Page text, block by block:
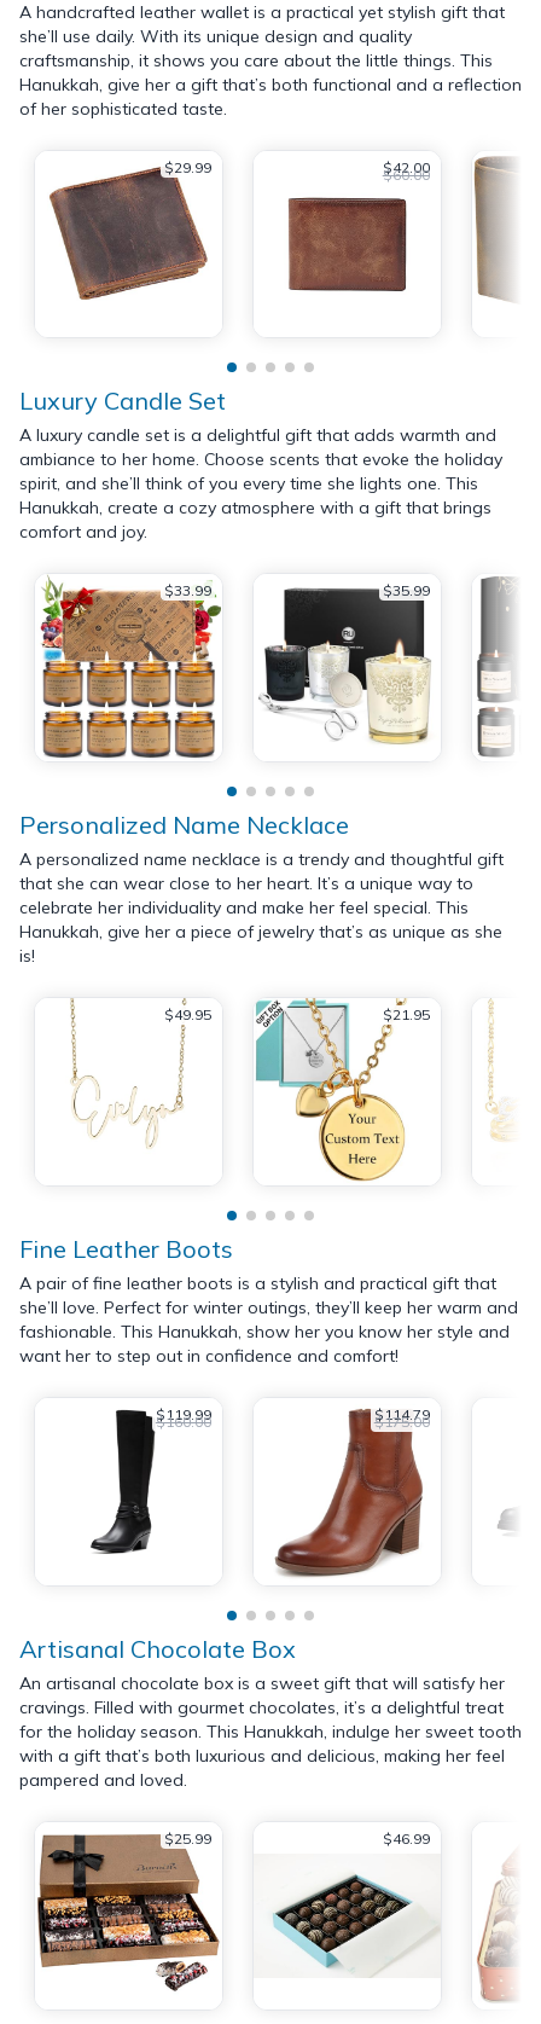
A handcrafted leather wallet is a practical yet stylish gift that
she’ll use daily. With its unique design and quality
craftsmanship, it shows you care about the little things. This
Hanukkah, give her a gift that’s both functional and a reflection
of her sophisticated taste.
$29.99 $42.00
$60.00
Luxury Candle Set
A luxury candle set is a delightful gift that adds warmth and
ambiance to her home. Choose scents that evoke the holiday
spirit, and she’ll think of you every time she lights one. This
Hanukkah, create a cozy atmosphere with a gift that brings
comfort and joy.
$33.99 $35.99
Personalized Name Necklace
A personalized name necklace is a trendy and thoughtful gift
that she can wear close to her heart. It’s a unique way to
celebrate her individuality and make her feel special. This
Hanukkah, give her a piece of jewelry that’s as unique as she
is!
$49.95 $21.95
Fine Leather Boots
A pair of fine leather boots is a stylish and practical gift that
she’ll love. Perfect for winter outings, they’ll keep her warm and
fashionable. This Hanukkah, show her you know her style and
want her to step out in confidence and comfort!
$119.99
$160.00 $114.79
$175.00
Artisanal Chocolate Box
An artisanal chocolate box is a sweet gift that will satisfy her
cravings. Filled with gourmet chocolates, it’s a delightful treat
for the holiday season. This Hanukkah, indulge her sweet tooth
with a gift that’s both luxurious and delicious, making her feel
pampered and loved.
$25.99 $46.99